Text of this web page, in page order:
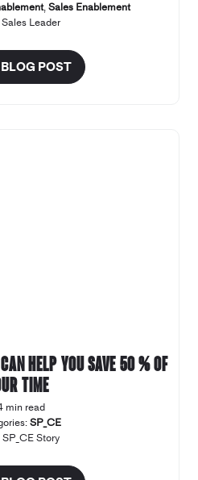
,Sales Enablement
Sales Leader
POST
help you save 50 % of
time
min read
SP_CE
SP_CE Story